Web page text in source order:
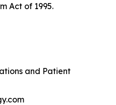
Act of 1995.
and Patient